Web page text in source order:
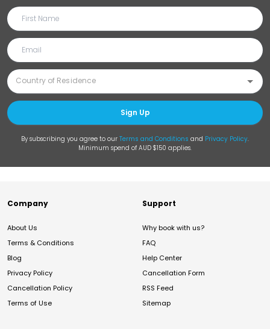
Sign Up
By subscribing you agree to our Terms and Conditions and Privacy Policy.
Minimum spend of AUD $150 applies.
Company
About Us
Terms & Conditions
Blog
Privacy Policy
Cancellation Policy
Terms of Use
Support
Why book with us?
FAQ
Help Center
Cancellation Form
RSS Feed
Sitemap